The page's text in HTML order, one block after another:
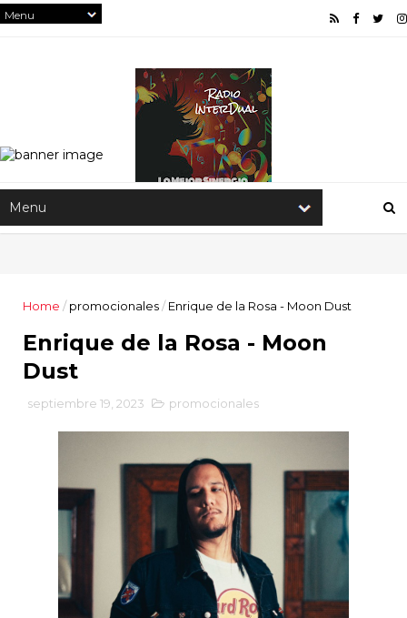
Home / promocionales/ Enrique de la Rosa - Moon Dust
Enrique de la Rosa - Moon
Dust
septiembre 19, 2023 promocionales